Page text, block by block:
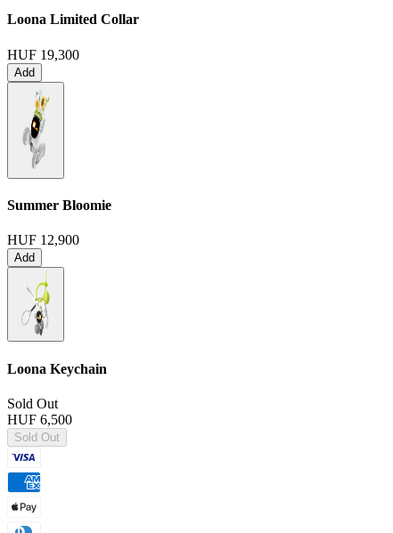
Loona Limited Collar
HUF 19,300
Add
Summer Bloomie
HUF 12,900
Add
Loona Keychain
Sold Out
HUF 6,500
Sold Out